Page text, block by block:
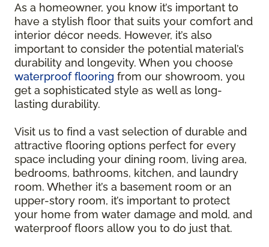
As a homeowner, you know it’s important to
have a stylish floor that suits your comfort and
interior décor needs. However, it’s also
important to consider the potential material’s
durability and longevity. When you choose
waterproof flooring from our showroom, you
get a sophisticated style as well as long-
lasting durability.
Visit us to find a vast selection of durable and
attractive flooring options perfect for every
space including your dining room, living area,
bedrooms, bathrooms, kitchen, and laundry
room. Whether it’s a basement room or an
upper-story room, it’s important to protect
your home from water damage and mold, and
waterproof floors allow you to do just that.